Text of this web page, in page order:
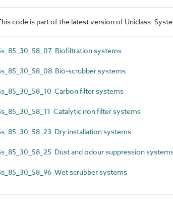
code is part of the latest version of Uniclass.
Biofiltration systems
Bio-scrubber systems
Carbon filter systems
Catalytic iron filter systems
Dry installation systems
Dust and odour suppression
Wet scrubber systems